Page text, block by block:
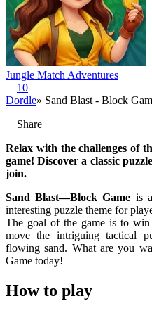
Jungle Match Adventures
10
Dordle» Sand Blast - Block
Share
Relax with the challenges of
game! Discover a classic
join.
Sand Blast—Block Game is
interesting puzzle theme for
The goal of the game is to
move the intriguing tactical
flowing sand. What are you
Game today!
How to play